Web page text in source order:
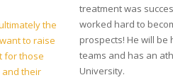
the
to raise
for those
and their
treatment was
worked hard to
prospects! He will
teams and has an
University.